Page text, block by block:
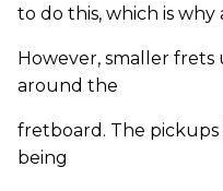
to do this, which is
However, smaller
around the
fretboard. The
being